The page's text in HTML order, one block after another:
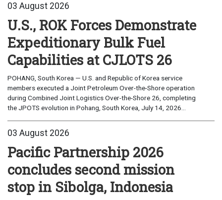
03 August 2026
U.S., ROK Forces Demonstrate
Expeditionary Bulk Fuel
Capabilities at CJLOTS 26
POHANG, South Korea — U.S. and Republic of Korea service
members executed a Joint Petroleum Over-the-Shore operation
during Combined Joint Logistics Over-the-Shore 26, completing
the JPOTS evolution in Pohang, South Korea, July 14, 2026...
03 August 2026
Pacific Partnership 2026
concludes second mission
stop in Sibolga, Indonesia